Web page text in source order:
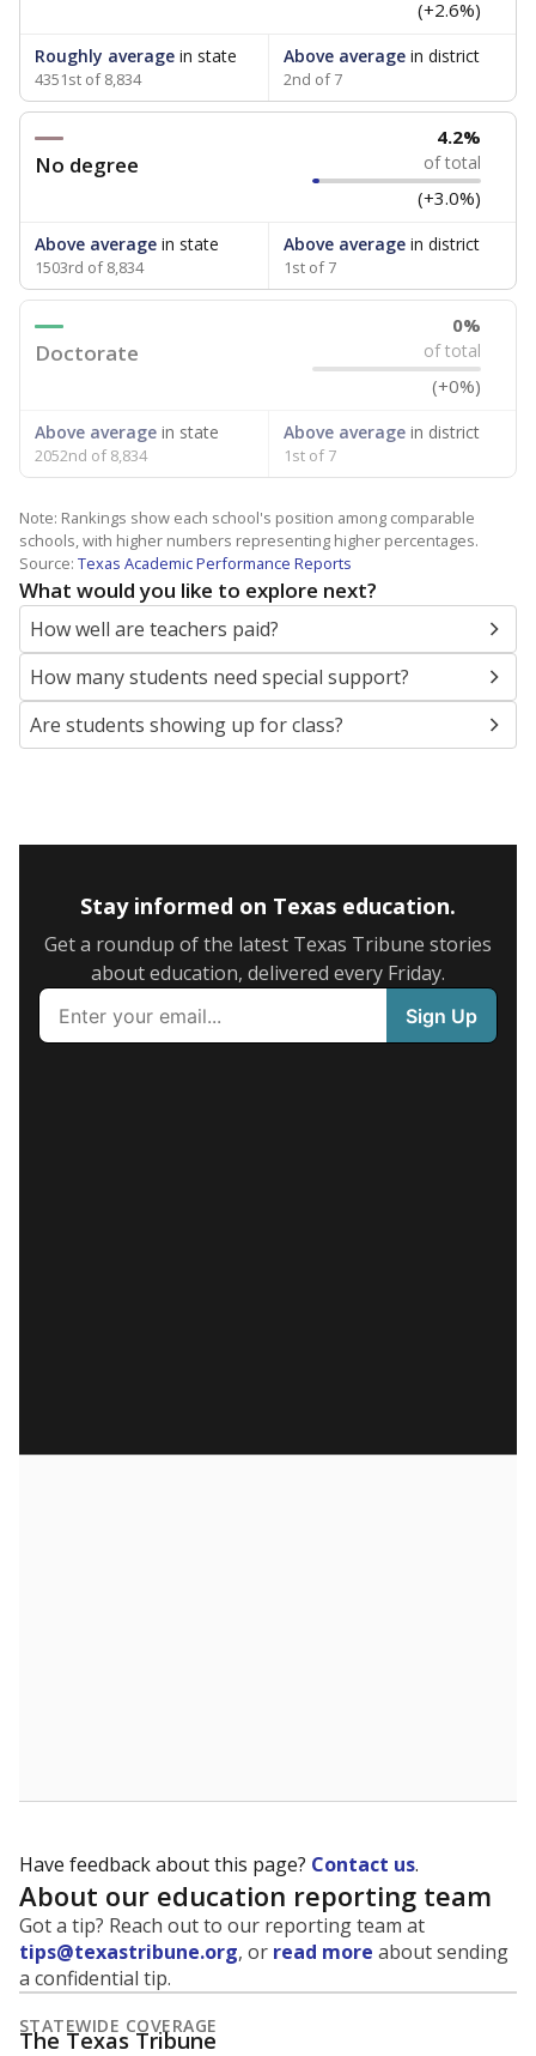
(+2.6%)
Roughly average in state
4351st of 8,834
Above averagein district
2nd of 7
No degree
4.2%
of total
(+3.0%)
Above average in state
1503rd of 8,834
Above averagein district
1st of 7
Doctorate
0%
of total
(+0%)
Above average in state
2052nd of 8,834
Above averagein district
1st of 7
Note: Rankings show each school's position among comparable
schools, with higher numbers representing higher percentages.
Source: Texas Academic Performance Reports
What would you like to explore next?
How well are teachers paid?
How many students need special support?
Are students showing up for class?
Stay informed on Texas education.
Get a roundup of the latest Texas Tribune stories
about education, delivered every Friday.
Have feedback about this page? Contact us.
About our education reporting team
Got a tip? Reach out to our reporting team at
tips@texastribune.org, or read more about sending
a confidential tip.
STATEWIDE COVERAGE
The Texas Tribune